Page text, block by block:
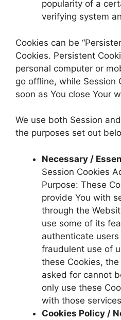
popularity of a
verifying system
Cookies can be
Cookies. Persistent
personal computer or
go offline, while Session
soon as You close Your
We use both Session
the purposes set out
Necessary /
Session Cookies
Purpose: These
provide You with
through the
use some of its
authenticate
fraudulent use of
these Cookies,
asked for cannot
only use these
with those
Cookies Policy /